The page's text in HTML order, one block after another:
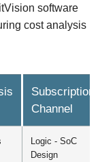
software
cost analysis
Subscription
Channel
Logic - SoC
Design